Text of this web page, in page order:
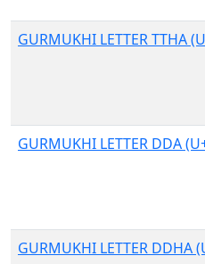
GURMUKHI LETTER TTHA
GURMUKHI LETTER DDA
GURMUKHI LETTER DDHA